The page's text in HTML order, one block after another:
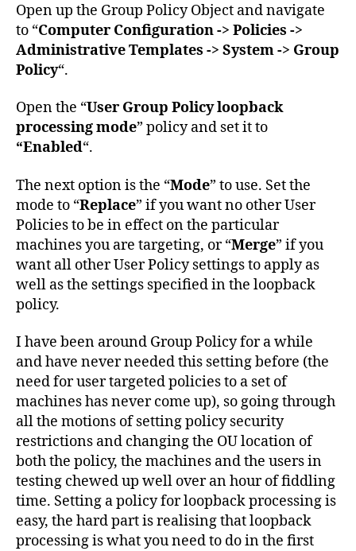
Open up the Group Policy Object and navigate
to “Computer Configuration -> Policies ->
Administrative Templates -> System -> Group
Policy“.
Open the “User Group Policy loopback
processing mode” policy and set it to
“Enabled“.
The next option is the “Mode” to use. Set the
mode to “Replace” if you want no other User
Policies to be in effect on the particular
machines you are targeting, or “Merge” if you
want all other User Policy settings to apply as
well as the settings specified in the loopback
policy.
I have been around Group Policy for a while
and have never needed this setting before (the
need for user targeted policies to a set of
machines has never come up), so going through
all the motions of setting policy security
restrictions and changing the OU location of
both the policy, the machines and the users in
testing chewed up well over an hour of fiddling
time. Setting a policy for loopback processing is
easy, the hard part is realising that loopback
processing is what you need to do in the first